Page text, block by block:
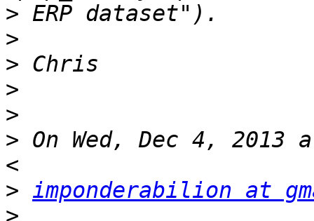
>
>
>
>
>
> On Wed, Dec 4, 2013
> imponderabilion at
>